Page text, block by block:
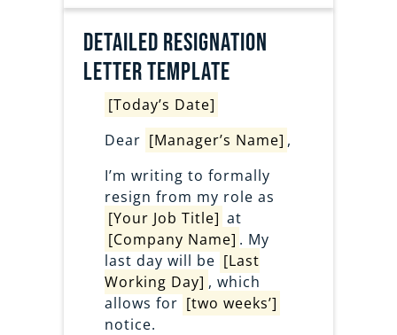
Detailed Resignation
Letter Template
[Today’s Date]
Dear [Manager’s Name] ,
I’m writing to formally
resign from my role as
[Your Job Title] at
[Company Name] . My
last day will be [Last
Working Day] , which
allows for [two weeks’]
notice.